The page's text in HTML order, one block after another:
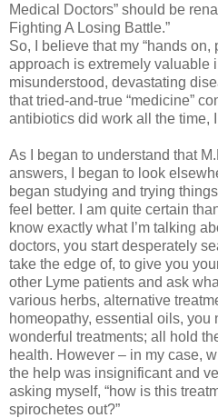
Medical Doctors” should be
Fighting A Losing Battle.”
So, I believe that my “hands on,
approach is extremely valuable
misunderstood, devastating
that tried-and-true “medicine”
antibiotics did work all the time,
As I began to understand that
answers, I began to look
began studying and trying
feel better. I am quite certain
know exactly what I’m talking
doctors, you start desperately
take the edge of, to give you
other Lyme patients and ask
various herbs, alternative
homeopathy, essential oils, you
wonderful treatments; all hold
health. However – in my case,
the help was insignificant and
asking myself, “how is this
spirochetes out?”